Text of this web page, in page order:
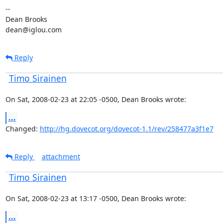
--
Dean Brooks
dean@iglou.com
Reply
Timo Sirainen
On Sat, 2008-02-23 at 22:05 -0500, Dean Brooks wrote:
...
Changed: http://hg.dovecot.org/dovecot-1.1/rev/258477a3f1e7
Reply attachment
Timo Sirainen
On Sat, 2008-02-23 at 13:17 -0500, Dean Brooks wrote:
...